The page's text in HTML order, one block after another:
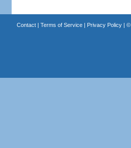
Contact| Terms of Service| Privacy Policy| ©